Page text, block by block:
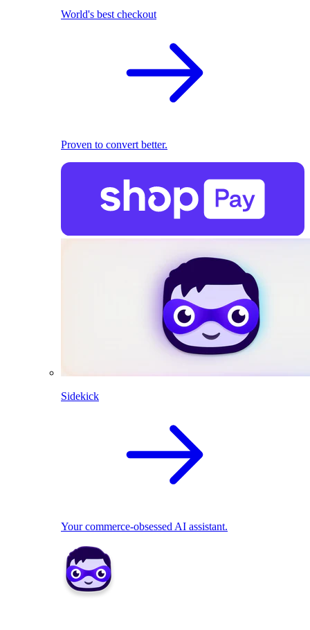
World's best checkout
Proven to convert better.
Sidekick
Your commerce-obsessed AI assistant.